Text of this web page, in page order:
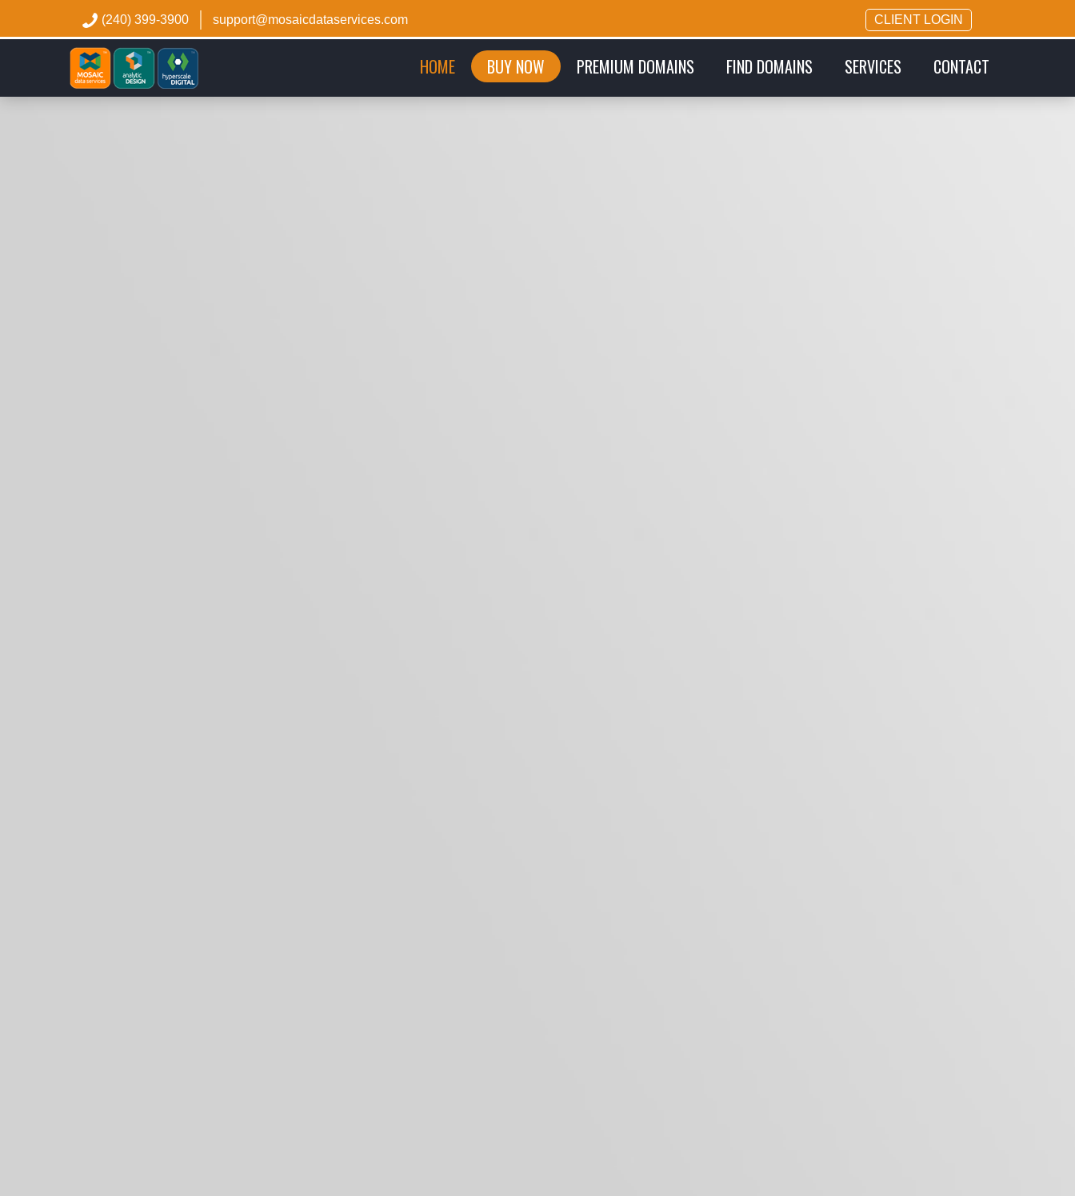
(240) 399-3900 support@mosaicdataservices.com CLIENT LOGIN
HOME(CURRENT)
BUY NOW PREMIUM DOMAINS FIND DOMAINS SERVICES CONTACT